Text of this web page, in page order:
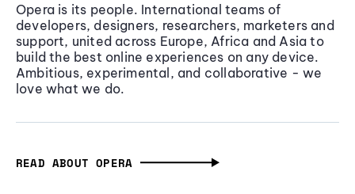
Opera is its people. International teams of
developers, designers, researchers, marketers and
support, united across Europe, Africa and Asia to
build the best online experiences on any device.
Ambitious, experimental, and collaborative - we
love what we do.
READ ABOUT OPERA